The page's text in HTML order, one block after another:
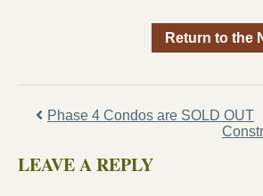
Return to the
Phase 4 Condos are SOLD OUT
LEAVE A REPLY